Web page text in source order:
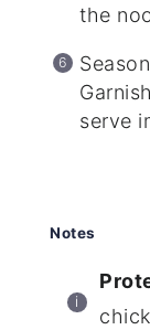
the
serve
Notes